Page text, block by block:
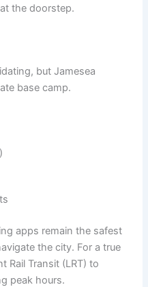
the doorstep.
but Jamesea
base camp.
apps remain the safest
the city. For a true
Rail Transit (LRT) to
peak hours.